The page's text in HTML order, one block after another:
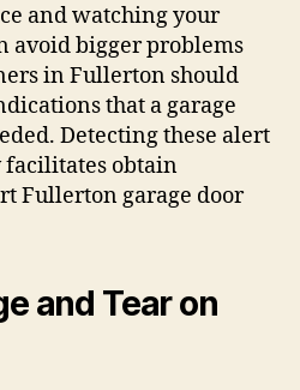
and watching your
avoid bigger problems
in Fullerton should
that a garage
Detecting these alert
obtain
Fullerton garage door
and Tear on